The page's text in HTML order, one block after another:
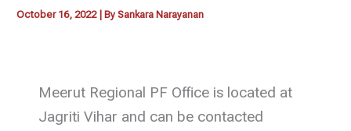
October 16, 2022 | BySankara Narayanan
Meerut Regional PF Office is located at
Jagriti Vihar and can be contacted